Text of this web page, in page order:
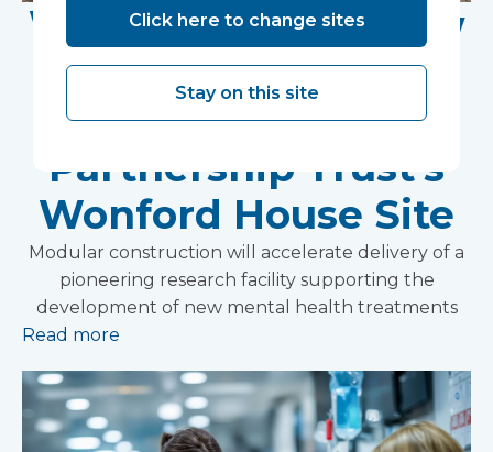
Work Begins on New
Research Facility at
Devon NHS
Partnership Trust's
Wonford House Site
Modular construction will accelerate delivery of a
pioneering research facility supporting the
development of new mental health treatments
Read more
Click here to change sites
Stay on this site